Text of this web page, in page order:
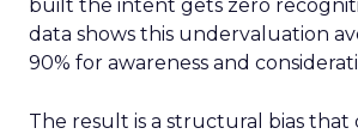
built the intent gets zero
data shows this undervaluation
90% for awareness and
The result is a structural bias that